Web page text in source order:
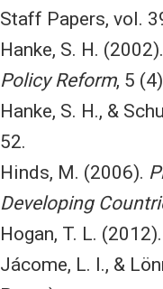
Staff Papers, vol.
Hanke, S. H.
Policy Reform, 5
Hanke, S. H., &
52.
Hinds, M. (2006).
Developing
Hogan, T. L.
Jácome, L. I., &